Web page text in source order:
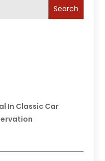
Search
In Classic Car